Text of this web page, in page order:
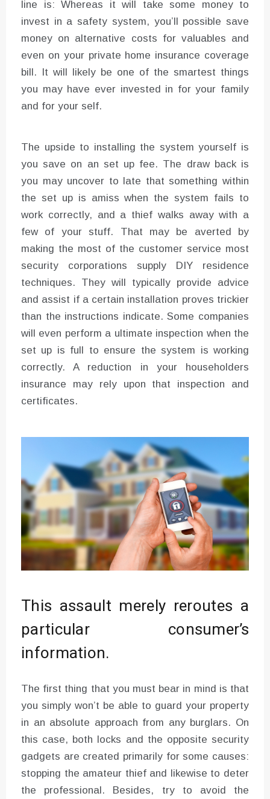
line is: Whereas it will take some money to
invest in a safety system, you’ll possible save
money on alternative costs for valuables and
even on your private home insurance coverage
bill. It will likely be one of the smartest things
you may have ever invested in for your family
and for your self.
The upside to installing the system yourself is
you save on an set up fee. The draw back is
you may uncover to late that something within
the set up is amiss when the system fails to
work correctly, and a thief walks away with a
few of your stuff. That may be averted by
making the most of the customer service most
security corporations supply DIY residence
techniques. They will typically provide advice
and assist if a certain installation proves trickier
than the instructions indicate. Some companies
will even perform a ultimate inspection when the
set up is full to ensure the system is working
correctly. A reduction in your householders
insurance may rely upon that inspection and
certificates.
This assault merely reroutes a
particular consumer’s
information.
The first thing that you must bear in mind is that
you simply won’t be able to guard your property
in an absolute approach from any burglars. On
this case, both locks and the opposite security
gadgets are created primarily for some causes:
stopping the amateur thief and likewise to deter
the professional. Besides, try to avoid the